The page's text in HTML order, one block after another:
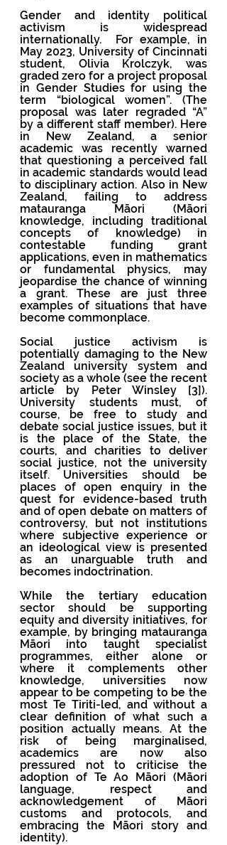
Gender and identity political
activism is widespread
internationally.  For example, in
May 2023, University of Cincinnati
student, Olivia Krolczyk, was
graded zero for a project proposal
in Gender Studies for using the
term “biological women”. (The
proposal was later regraded “A”
by a different staff member). Here
in New Zealand, a senior
academic was recently warned
that questioning a perceived fall
in academic standards would lead
to disciplinary action. Also in New
Zealand, failing to address
matauranga Māori (Māori
knowledge, including traditional
concepts of knowledge) in
contestable funding grant
applications, even in mathematics
or fundamental physics, may
jeopardise the chance of winning
a grant. These are just three
examples of situations that have
become commonplace.
Social justice activism is
potentially damaging to the New
Zealand university system and
society as a whole (see the recent
article by Peter Winsley [3]).
University students must, of
course, be free to study and
debate social justice issues, but it
is the place of the State, the
courts, and charities to deliver
social justice, not the university
itself. Universities should be
places of open enquiry in the
quest for evidence-based truth
and of open debate on matters of
controversy, but not institutions
where subjective experience or
an ideological view is presented
as an unarguable truth and
becomes indoctrination.
While the tertiary education
sector should be supporting
equity and diversity initiatives, for
example, by bringing matauranga
Māori into taught specialist
programmes, either alone or
where it complements other
knowledge, universities now
appear to be competing to be the
most Te Tiriti-led, and without a
clear definition of what such a
position actually means. At the
risk of being marginalised,
academics are now also
pressured not to criticise the
adoption of Te Ao Māori (Māori
language, respect and
acknowledgement of Māori
customs and protocols, and
embracing the Māori story and
identity).